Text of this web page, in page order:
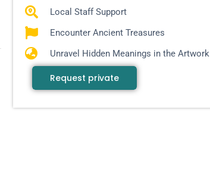
Local Staff Support
Encounter Ancient Treasures
Unravel Hidden Meanings in the Artwork
Request private